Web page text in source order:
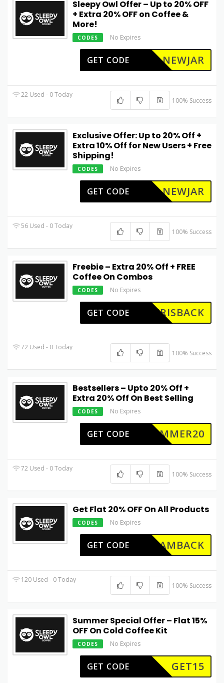
Sleepy Owl Offer – Up to 20% OFF
+ Extra 20% OFF on Coffee &
More!
CODES No Expires
NEWJAR
GET CODE
22 Used - 0 Today
100% Success
Exclusive Offer: Up to 20% Off +
Extra 10% Off for New Users + Free
Shipping!
CODES No Expires
NEWJAR
GET CODE
56 Used - 0 Today
100% Success
Freebie – Extra 20% Off + FREE
Coffee On Combos
CODES No Expires
ERISBACK
GET CODE
72 Used - 0 Today
100% Success
Bestsellers – Upto 20% Off +
Extra 20% Off On Best Selling
CODES No Expires
SUMMER20
GET CODE
72 Used - 0 Today
100% Success
Get Flat 20% OFF On All Products
CODES No Expires
IAMBACK
GET CODE
120 Used - 0 Today
100% Success
Summer Special Offer – Flat 15%
OFF On Cold Coffee Kit
CODES No Expires
GET15
GET CODE